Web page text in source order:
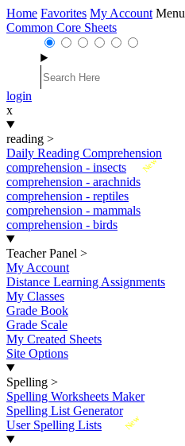
Home Favorites My Account Menu
Common Core Sheets
login
x
reading >
Daily Reading Comprehension
New
comprehension - insects
comprehension - arachnids
comprehension - reptiles
comprehension - mammals
comprehension - birds
Teacher Panel >
My Account
Distance Learning Assignments
My Classes
Grade Book
Grade Scale
My Created Sheets
Site Options
Spelling >
Spelling Worksheets Maker
Spelling List Generator
New
User Spelling Lists